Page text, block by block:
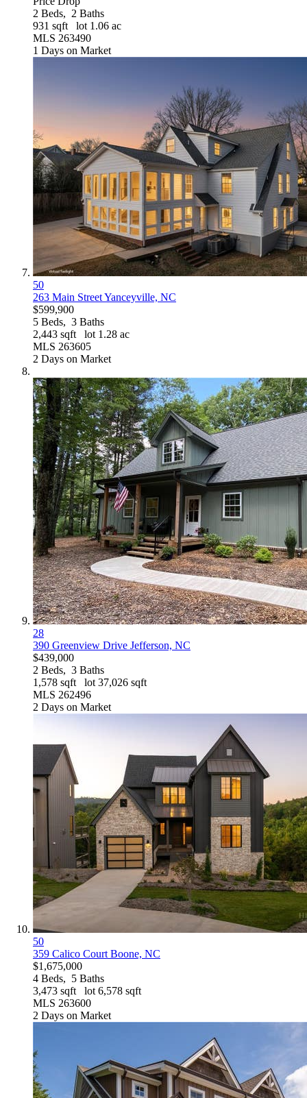
2 Beds, 2 Baths
931 sqft lot 1 .06 ac
MLS 263490
1 Days on Market
50
263 Main StreetYanceyville, NC
$599,900
5 Beds, 3 Baths
2,443 sqft lot 1 .28 ac
MLS 263605
2 Days on Market
28
390 Greenview Drive Jefferson, NC
$439,000
2 Beds, 3 Baths
1,578 sqft lot 37,026 sqft
MLS 262496
2 Days on Market
50
359 Calico Court Boone, NC
$1,675,000
4 Beds, 5 Baths
3,473 sqft lot 6,578 sqft
MLS 263600
2 Days on Market